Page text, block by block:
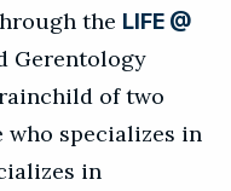
the LIFE @
Gerentology
of two
who specializes in
in